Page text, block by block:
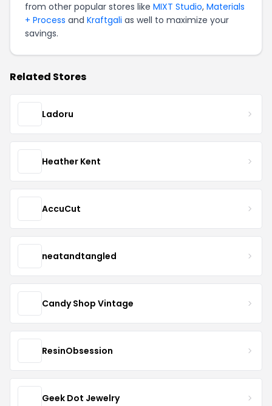
from other popular stores like MIXT Studio, Materials
+ Process and Kraftgali as well to maximize your
savings.
Related Stores
Ladoru
Heather Kent
AccuCut
neatandtangled
Candy Shop Vintage
ResinObsession
Geek Dot Jewelry